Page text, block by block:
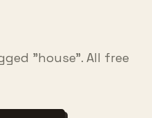
"house". All free